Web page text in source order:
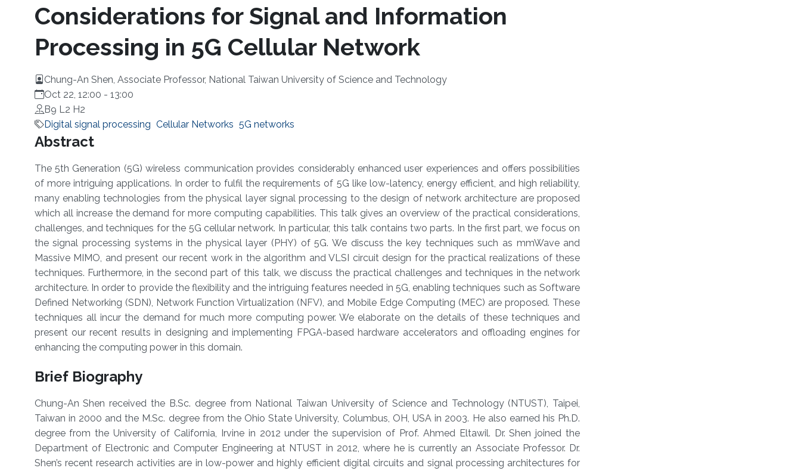
Considerations for Signal and Information
Processing in 5G Cellular Network
Chung-An Shen, Associate Professor, National Taiwan University of Science and Technology
Oct 22, 12:00 - 13:00
B9 L2 H2
Digital signal processing Cellular Networks 5G networks
Overview
Abstract
The 5th Generation (5G) wireless communication provides considerably enhanced user experiences and offers possibilities
of more intriguing applications. In order to fulfil the requirements of 5G like low-latency, energy efficient, and high reliability,
many enabling technologies from the physical layer signal processing to the design of network architecture are proposed
which all increase the demand for more computing capabilities. This talk gives an overview of the practical considerations,
challenges, and techniques for the 5G cellular network. In particular, this talk contains two parts. In the first part, we focus on
the signal processing systems in the physical layer (PHY) of 5G. We discuss the key techniques such as mmWave and
Massive MIMO, and present our recent work in the algorithm and VLSI circuit design for the practical realizations of these
techniques. Furthermore, in the second part of this talk, we discuss the practical challenges and techniques in the network
architecture. In order to provide the flexibility and the intriguing features needed in 5G, enabling techniques such as Software
Defined Networking (SDN), Network Function Virtualization (NFV), and Mobile Edge Computing (MEC) are proposed. These
techniques all incur the demand for much more computing power. We elaborate on the details of these techniques and
present our recent results in designing and implementing FPGA-based hardware accelerators and offloading engines for
enhancing the computing power in this domain.
Brief Biography
Chung-An Shen received the B.Sc. degree from National Taiwan University of Science and Technology (NTUST), Taipei,
Taiwan in 2000 and the M.Sc. degree from the Ohio State University, Columbus, OH, USA in 2003. He also earned his Ph.D.
degree from the University of California, Irvine in 2012 under the supervision of Prof. Ahmed Eltawil. Dr. Shen joined the
Department of Electronic and Computer Engineering at NTUST in 2012, where he is currently an Associate Professor. Dr.
Shen’s recent research activities are in low-power and highly efficient digital circuits and signal processing architectures for